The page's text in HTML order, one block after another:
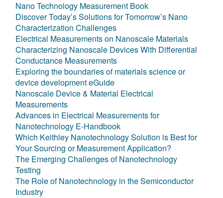
Nano Technology Measurement Book
Discover Today’s Solutions for Tomorrow’s Nano
Characterization Challenges
Electrical Measurements on Nanoscale Materials
Characterizing Nanoscale Devices With Differential
Conductance Measurements
Exploring the boundaries of materials science or
device development eGuide
Nanoscale Device & Material Electrical
Measurements
Advances in Electrical Measurements for
Nanotechnology E-Handbook
Which Keithley Nanotechnology Solution is Best for
Your Sourcing or Measurement Application?
The Emerging Challenges of Nanotechnology
Testing
The Role of Nanotechnology in the Semiconductor
Industry